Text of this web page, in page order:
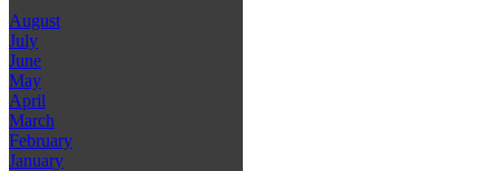
August
July
June
May
April
March
February
January